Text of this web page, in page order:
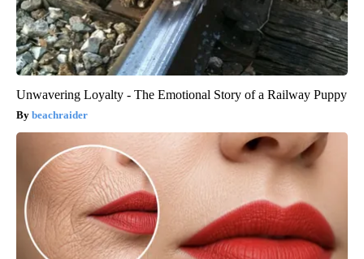
Unwavering Loyalty - The Emotional Story of a Railway Puppy
beachraider